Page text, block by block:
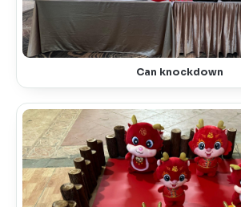
Can knockdown